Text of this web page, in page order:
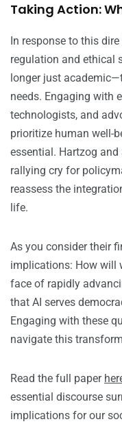
Taking Action:
In response to this
regulation and ethical
longer just
needs. Engaging with
technologists, and
prioritize human well-
essential. Hartzog and
rallying cry for
reassess the
life.
As you consider their
implications: How will
face of rapidly
that AI serves
Engaging with these
navigate this
Read the full paper
essential discourse
implications for our